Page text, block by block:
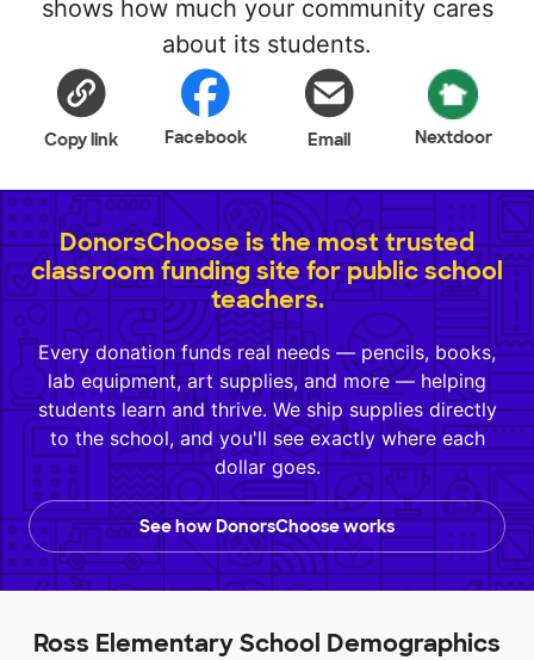
shows how much your community cares
about its students.
Copy link Facebook Email Nextdoor
DonorsChoose is the most trusted
classroom funding site for public school
teachers.
Every donation funds real needs — pencils, books,
lab equipment, art supplies, and more — helping
students learn and thrive. We ship supplies directly
to the school, and you'll see exactly where each
dollar goes.
See how DonorsChoose works
Ross Elementary School Demographics